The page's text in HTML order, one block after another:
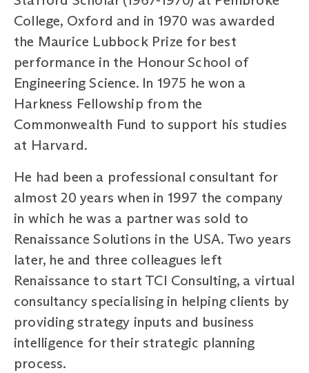
College, Oxford and in 1970 was awarded
the Maurice Lubbock Prize for best
performance in the Honour School of
Engineering Science. In 1975 he won a
Harkness Fellowship from the
Commonwealth Fund to support his studies
at Harvard.
He had been a professional consultant for
almost 20 years when in 1997 the company
in which he was a partner was sold to
Renaissance Solutions in the USA. Two years
later, he and three colleagues left
Renaissance to start TCI Consulting, a virtual
consultancy specialising in helping clients by
providing strategy inputs and business
intelligence for their strategic planning
process.